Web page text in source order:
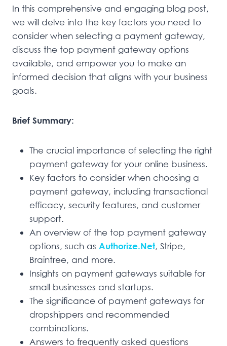
In this comprehensive and engaging blog post,
we will delve into the key factors you need to
consider when selecting a payment gateway,
discuss the top payment gateway options
available, and empower you to make an
informed decision that aligns with your business
goals.
Brief Summary:
The crucial importance of selecting the right
payment gateway for your online business.
Key factors to consider when choosing a
payment gateway, including transactional
efficacy, security features, and customer
support.
An overview of the top payment gateway
options, such as Authorize.Net, Stripe,
Braintree, and more.
Insights on payment gateways suitable for
small businesses and startups.
The significance of payment gateways for
dropshippers and recommended
combinations.
Answers to frequently asked questions